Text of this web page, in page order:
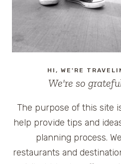
HI, WE'RE
We're so
The purpose of this site
help provide tips and
planning process.
restaurants and